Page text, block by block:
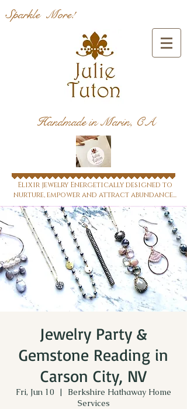
Sparkle More!
Handmade in Marin, CA
Elixir jewelry Energetically designed to
nurture, empower and attract abundance...
Jewelry Party &
Gemstone Reading in
Carson City, NV
Fri, Jun 10
  |
Berkshire Hathaway Home
Services